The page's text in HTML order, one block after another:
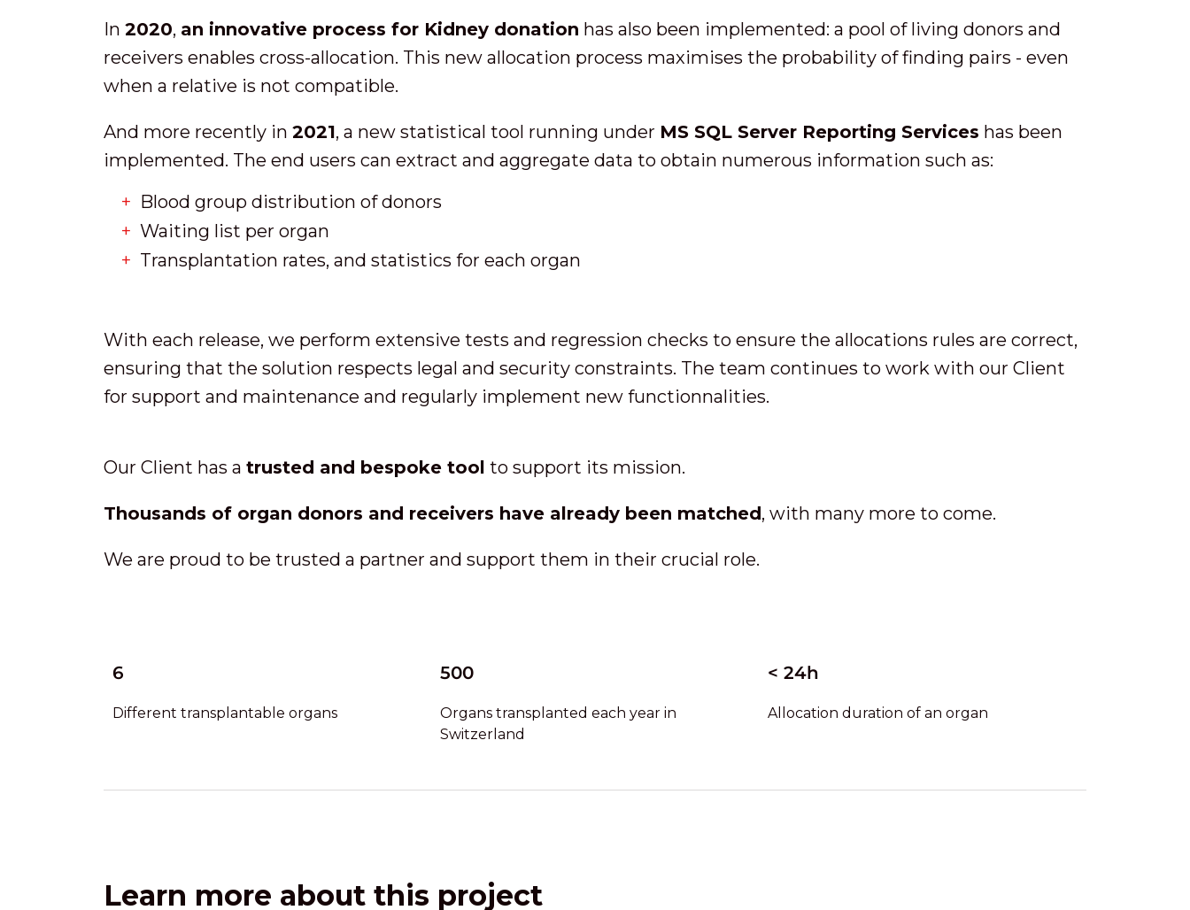
In 2020, an innovative process for Kidney donation has also been implemented: a pool of living donors and
receivers enables cross-allocation. This new allocation process maximises the probability of finding pairs - even
when a relative is not compatible.
And more recently in 2021, a new statistical tool running under MS SQL Server Reporting Services has been
implemented. The end users can extract and aggregate data to obtain numerous information such as:
Blood group distribution of donors
Waiting list per organ
Transplantation rates, and statistics for each organ
With each release, we perform extensive tests and regression checks to ensure the allocations rules are correct,
ensuring that the solution respects legal and security constraints. The team continues to work with our Client
for support and maintenance and regularly implement new functionnalities.
Our Client has a trusted and bespoke tool to support its mission.
Thousands of organ donors and receivers have already been matched, with many more to come.
We are proud to be trusted a partner and support them in their crucial role.
6
Different transplantable organs
500
Organs transplanted each year in
Switzerland
< 24h
Allocation duration of an organ
Learn more about this project